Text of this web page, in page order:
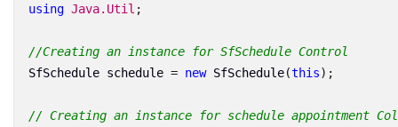
using Java.Util ;
//Creating an instance for SfSchedule Control
SfSchedule schedule = new SfSchedule(this);
// Creating an instance for schedule appointment